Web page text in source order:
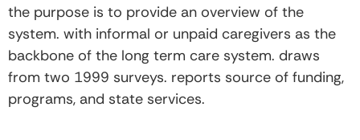
the purpose is to provide an overview of the
system. with informal or unpaid caregivers as the
backbone of the long term care system. draws
from two 1999 surveys. reports source of funding,
programs, and state services.